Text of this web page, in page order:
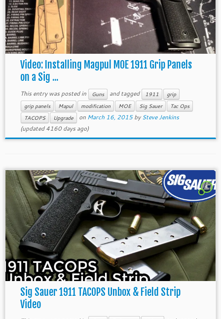
Video: Installing Magpul MOE 1911 Grip Panels
on a Sig ...
This entry was posted in Guns and tagged 1911
grip
grip panels
Mapul modification MOE Sig Sauer
Tac Ops
TACOPS
Upgrade on March 16, 2015 bySteve Jenkins
(updated 4160 days ago)
4
Sig Sauer 1911 TACOPS Unbox & Field Strip
Video